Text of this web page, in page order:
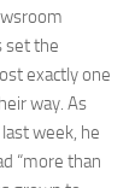
set the
exactly one
way. As
week, he
“more than